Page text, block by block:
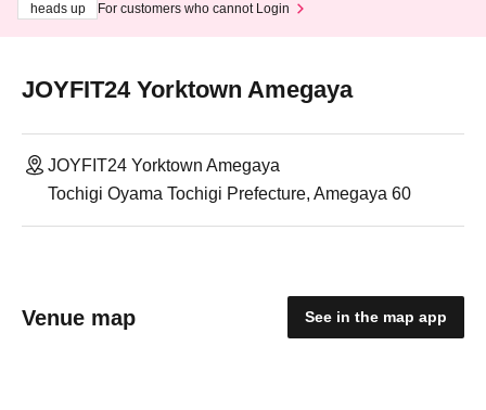
heads up
For customers who cannot Login
JOYFIT24 Yorktown Amegaya
JOYFIT24 Yorktown Amegaya
Tochigi Oyama Tochigi Prefecture, Amegaya 60
Venue map See in the map app